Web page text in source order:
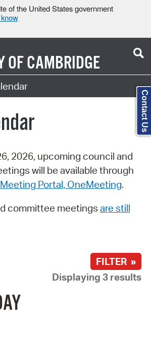
of the United States government
OFCAMBRIDGE
2026, upcoming council and
will be available through
Portal, OneMeeting.
committee meetings are still
FILTER »
Displaying 3 results
Contact Us